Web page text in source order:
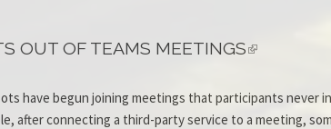
OUT OF TEAMS MEETINGS
have begun joining meetings that participants never
after connecting a third-party service to a meeting,